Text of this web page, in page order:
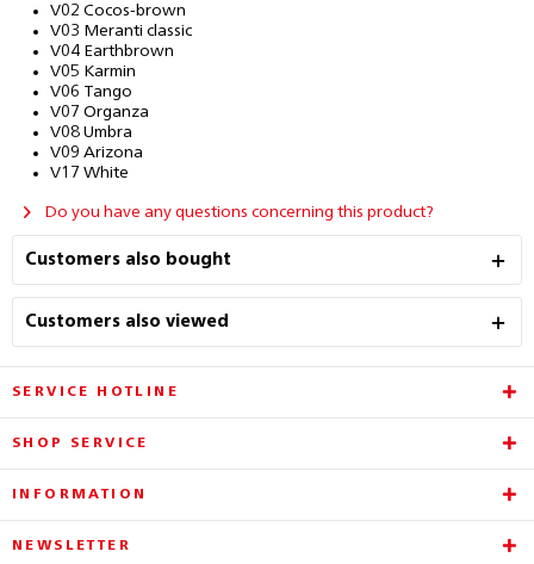
V02 Cocos-brown
V03 Meranti classic
V04 Earthbrown
V05 Karmin
V06 Tango
V07 Organza
V08 Umbra
V09 Arizona
V17 White
Do you have any questions concerning this product?
Customers also bought
Customers also viewed
SERVICE HOTLINE
SHOP SERVICE
INFORMATION
NEWSLETTER